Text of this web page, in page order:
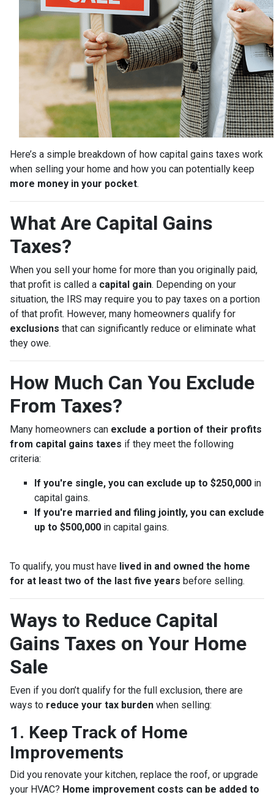
Here’s a simple breakdown of how capital gains taxes work
when selling your home and how you can potentially keep
more money in your pocket.
What Are Capital Gains
Taxes?
When you sell your home for more than you originally paid,
that profit is called a capital gain. Depending on your
situation, the IRS may require you to pay taxes on a portion
of that profit. However, many homeowners qualify for
exclusions that can significantly reduce or eliminate what
they owe.
How Much Can You Exclude
From Taxes?
Many homeowners can exclude a portion of their profits
from capital gains taxes if they meet the following
criteria:
If you're single, you can exclude up to $250,000 in
capital gains.
If you're married and filing jointly, you can exclude
up to $500,000 in capital gains.
To qualify, you must have lived in and owned the home
for at least two of the last five years before selling.
Ways to Reduce Capital
Gains Taxes on Your Home
Sale
Even if you don’t qualify for the full exclusion, there are
ways to reduce your tax burden when selling:
1. Keep Track of Home
Improvements
Did you renovate your kitchen, replace the roof, or upgrade
your HVAC? Home improvement costs can be added to